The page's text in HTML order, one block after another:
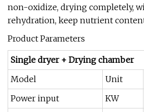
non-oxidize, drying completely,
rehydration, keep nutrient
Product Parameters
Single dryer + Drying chamber
Model
Unit
Power input
KW